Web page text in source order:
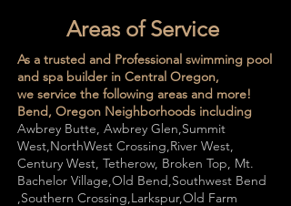
Areas of Service
As a trusted and Professional swimming pool
and spa builder in Central Oregon,
we service the following areas and more!
Bend, Oregon Neighborhoods including
Awbrey Butte​, Awbrey Glen,Summit
West,NorthWest Crossing,River West​,
Century West, Tetherow, Broken Top, Mt.
Bachelor Village​​,Old Bend​,Southwest Bend​
,Southern Crossing​,Larkspur​,Old Farm